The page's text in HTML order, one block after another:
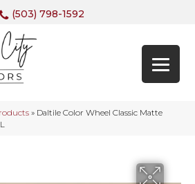
(503) 798-1592
» Daltile Color Wheel Classic Matte